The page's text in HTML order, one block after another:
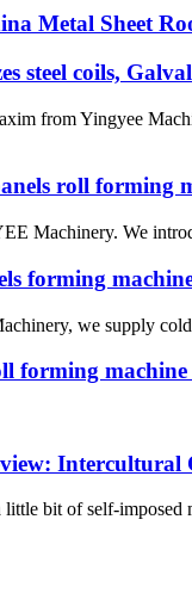
Metal Sheet
steel coils,
from Yingyee
roll forming
Machinery. We
forming
we supply
forming
Intercultural
bit of self-imposed